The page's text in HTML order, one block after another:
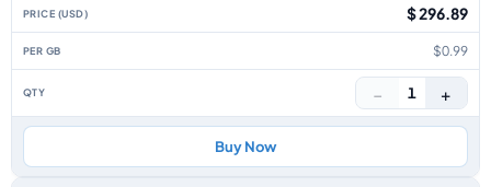
$ 296.89
$0.99
− 1 +
Buy Now